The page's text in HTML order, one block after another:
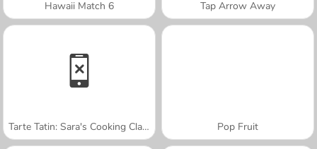
Hawaii Match 6 Tap Arrow Away
Tarte Tatin: Sara's Cooking Class Pop Fruit